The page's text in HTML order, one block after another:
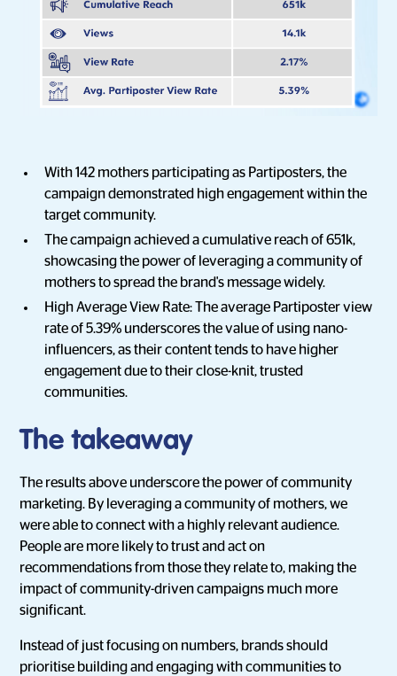
With 142 mothers participating as Partiposters, the
campaign demonstrated high engagement within the
target community.
The campaign achieved a cumulative reach of 651k,
showcasing the power of leveraging a community of
mothers to spread the brand's message widely.
High Average View Rate: The average Partiposter view
rate of 5.39% underscores the value of using nano-
influencers, as their content tends to have higher
engagement due to their close-knit, trusted
communities.
The takeaway
The results above underscore the power of community
marketing. By leveraging a community of mothers, we
were able to connect with a highly relevant audience.
People are more likely to trust and act on
recommendations from those they relate to, making the
impact of community-driven campaigns much more
significant.
Instead of just focusing on numbers, brands should
prioritise building and engaging with communities to